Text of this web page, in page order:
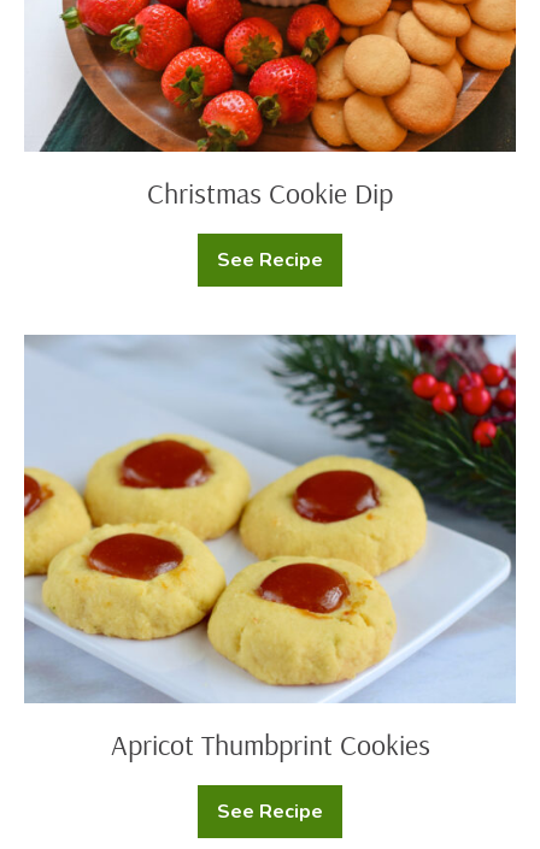
Christmas Cookie Dip
See Recipe
Christmas
Cookie
Apricot
Apricot Thumbprint Cookies
See Recipe
Apricot
Thumbprint